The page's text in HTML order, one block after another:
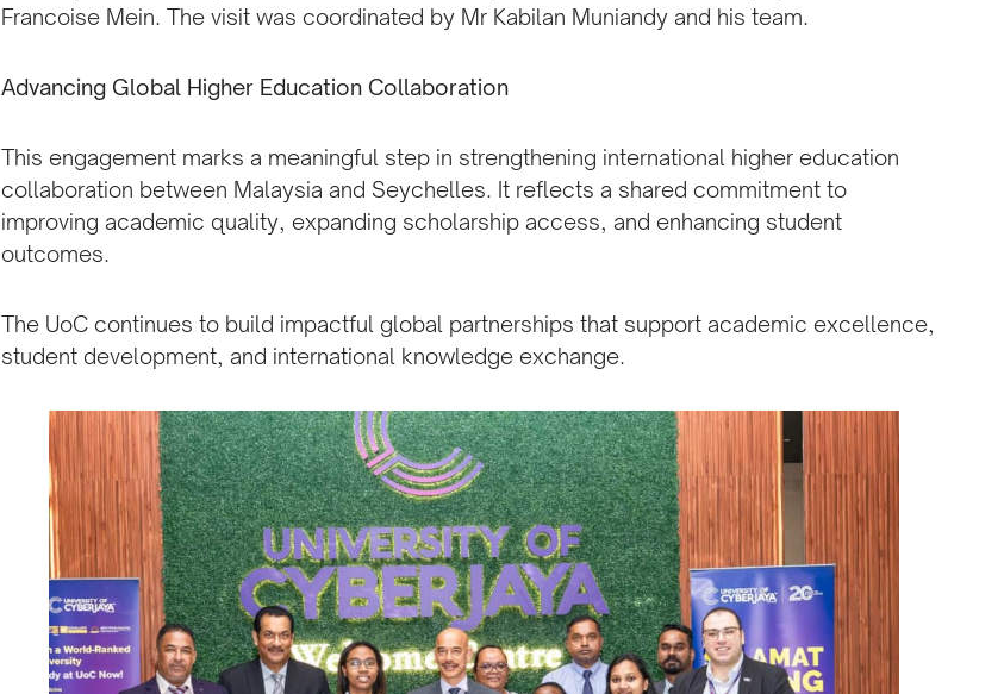
Francoise Mein. The visit was coordinated by Mr Kabilan Muniandy and his team.
Advancing Global Higher Education Collaboration
This engagement marks a meaningful step in strengthening international higher education
collaboration between Malaysia and Seychelles. It reflects a shared commitment to
improving academic quality, expanding scholarship access, and enhancing student
outcomes.
The UoC continues to build impactful global partnerships that support academic excellence,
student development, and international knowledge exchange.